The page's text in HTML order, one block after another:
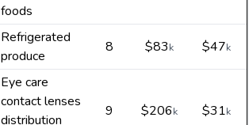
foods
Refrigerated
produce
8 $83k $47k
Eye care
contact lenses
distribution
9 $206k $31k